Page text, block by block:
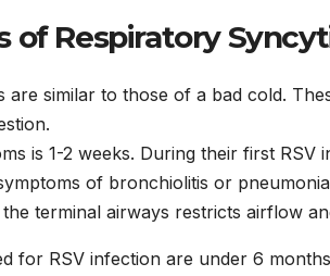
of Respiratory
are similar to those of a bad cold.
is 1-2 weeks. During their first RSV
of bronchiolitis or
terminal airways restricts airflow
for RSV infection are under 6